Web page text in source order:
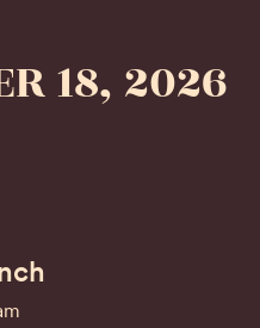
18, 2026